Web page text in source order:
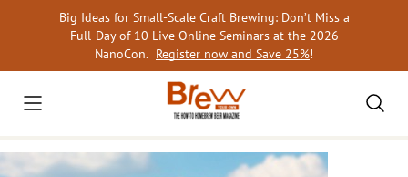
Big Ideas for Small-Scale Craft Brewing: Don’t Miss a
Full-Day of 10 Live Online Seminars at the 2026
NanoCon. Register now and Save 25%!